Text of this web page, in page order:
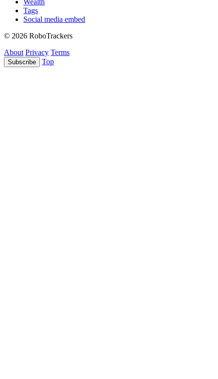
Wealth
Tags
Social media embed
© 2026 RoboTrackers
About Privacy Terms
Subscribe Top